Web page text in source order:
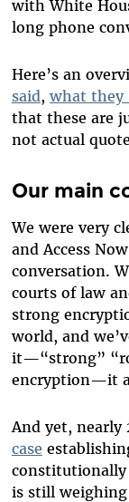
with White
long phone
Here’s an
said, what they
that these are
not actual
Our main
We were very
and Access
conversation.
courts of law
strong
world, and
it—“strong”
encryption—it
And yet, nearly
case
constitutionally
is still